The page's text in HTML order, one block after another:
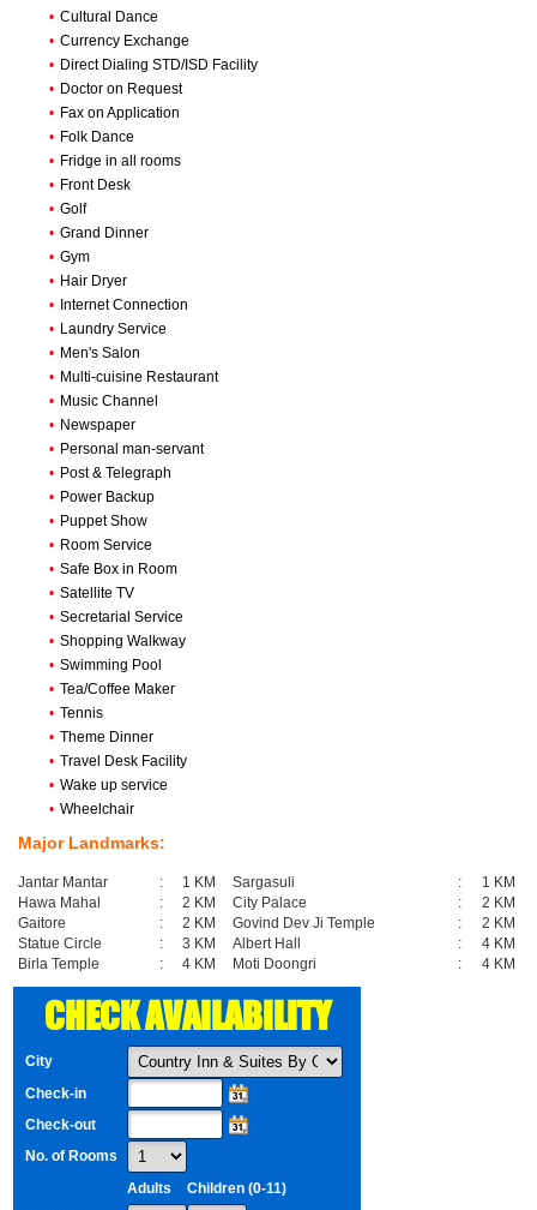
• Cultural Dance
• Currency Exchange
• Direct Dialing STD/ISD Facility
• Doctor on Request
• Fax on Application
• Folk Dance
• Fridge in all rooms
• Front Desk
• Golf
• Grand Dinner
• Gym
• Hair Dryer
• Internet Connection
• Laundry Service
• Men's Salon
• Multi-cuisine Restaurant
• Music Channel
• Newspaper
• Personal man-servant
• Post & Telegraph
• Power Backup
• Puppet Show
• Room Service
• Safe Box in Room
• Satellite TV
• Secretarial Service
• Shopping Walkway
• Swimming Pool
• Tea/Coffee Maker
• Tennis
• Theme Dinner
• Travel Desk Facility
• Wake up service
• Wheelchair
Major Landmarks:
Jantar Mantar : 1 KM Sargasuli :
1 KM
Hawa Mahal
: 2 KM City Palace :
2 KM
Gaitore
: 2 KM Govind Dev Ji Temple :
2 KM
Statue Circle
: 3 KM Albert Hall :
4 KM
Birla Temple
: 4 KM Moti Doongri : 4 KM
CHECK AVAILABILITY
City
Check-in
Check-out
No. of Rooms
Adults
Children (0-11)